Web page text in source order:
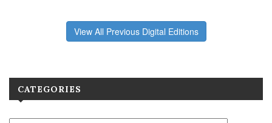
View All Previous Digital Editions
CATEGORIES